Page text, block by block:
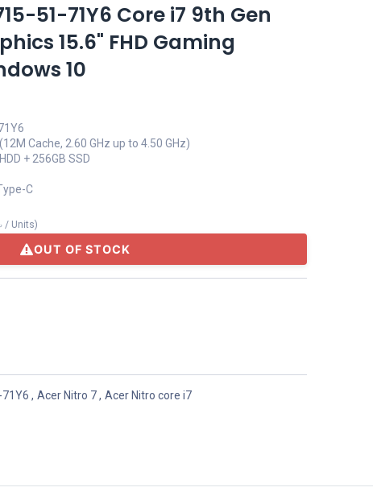
51-71Y6 Core i7 9th Gen
15.6" FHD Gaming
10
Cache, 2.60 GHz up to 4.50 GHz)
+ 256GB SSD
C
/ Units)
OUT OF STOCK
, Acer Nitro 7, Acer Nitro core i7